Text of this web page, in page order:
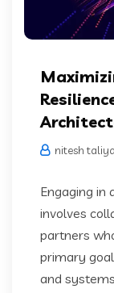
nitesh
Engaging in
involves
partners
primary
and